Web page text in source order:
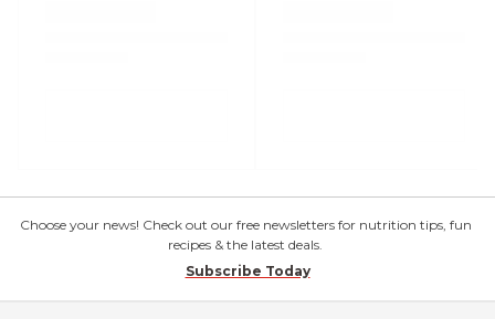
Choose your news! Check out our free newsletters for nutrition tips, fun
recipes & the latest deals.
Subscribe Today